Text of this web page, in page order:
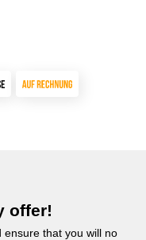
offer!
that you will no